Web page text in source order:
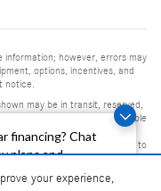
financing? Chat
plans and
your experience,
however, errors may
options, incentives, and
notice.
may be in transit, reserved,
not be immediately available
are not currently in
Please contact the dealership to
vehicles and may not